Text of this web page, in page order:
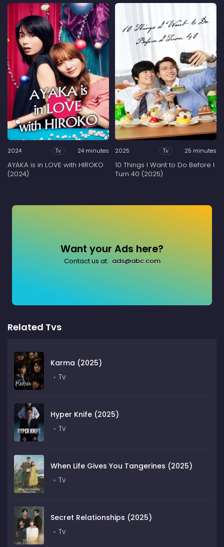
2024 Tv 24 minutes
AYAKA is in LOVE with HIROKO
(2024)
2025 Tv 25 minutes
10 Things I Want to Do Before I
Turn 40 (2025)
Want your Ads here?
Contact us at: ads@abc.com
Related Tvs
Karma (2025)
Tv
Hyper Knife (2025)
Tv
When Life Gives You Tangerines (2025)
Tv
Secret Relationships (2025)
Tv